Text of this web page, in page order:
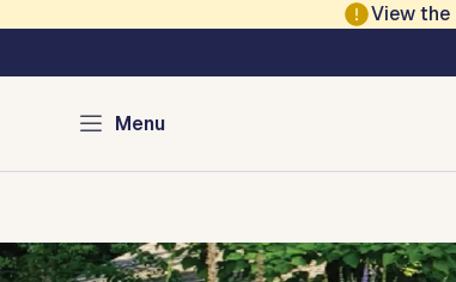
View the
Menu
Austin Climate